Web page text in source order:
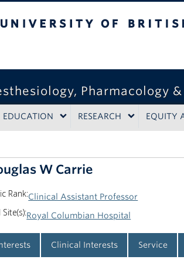
Pharmacology
EDUCATION RESEARCH EQUITY
W Carrie
Rank:Clinical Assistant Professor
Royal Columbian Hospital
Clinical Interests Service